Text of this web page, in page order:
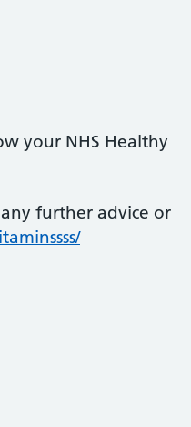
your NHS Healthy
further advice or